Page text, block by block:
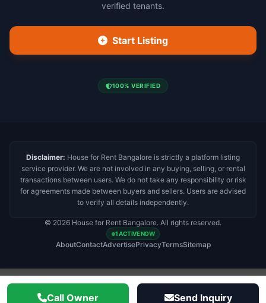
verified tenants.
Start Listing
100% VERIFIED
Disclaimer: House for Rent Bangalore is strictly a platform listing
service provider. We are not involved in any buying, selling, or rental
transactions between users. We do not take any responsibility or risk
for agreements made between buyers and sellers. Users are advised
to verify all details independently.
© 2026 House for Rent Bangalore. All rights reserved.
1 ACTIVE NOW
AboutContactAdvertisePrivacyTermsSitemap
Call Owner Send Inquiry